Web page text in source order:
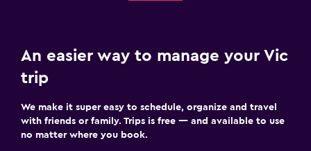
An easier way to manage your Vic
trip
We make it super easy to schedule, organize and travel
with friends or family. Trips is free — and available to use
no matter where you book.